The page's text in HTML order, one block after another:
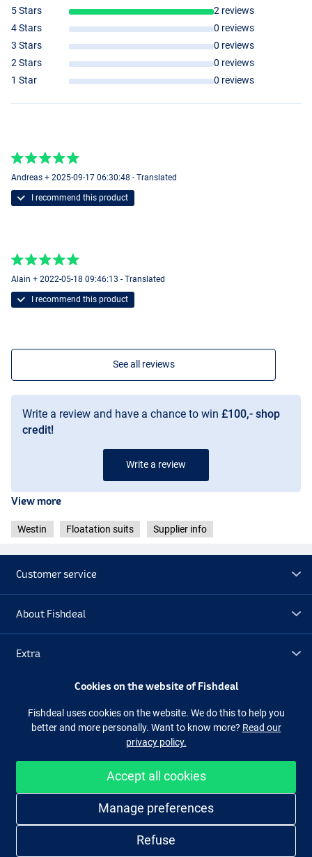
5 Stars
2 reviews
4 Stars
0 reviews
3 Stars
0 reviews
2 Stars
0 reviews
1 Star
0 reviews
Andreas + 2025-09-17 06:30:48 - Translated
I recommend this product
Alain + 2022-05-18 09:46:13 - Translated
I recommend this product
See all reviews
Write a review and have a chance to win £100,- shop
credit!
Write a review
View more
Westin Floatation suits Supplier info
Customer service
About Fishdeal
Extra
Facebook Instagram
Easy and secure shopping
Cookies on the website of Fishdeal
Fishdeal uses cookies on the website. We do this to help you
better and more personally. Want to know more? Read our
privacy policy.
Accept all cookies
Manage preferences
Refuse